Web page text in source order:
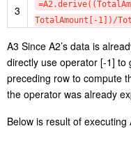
3
TotalAmount[-1])/
A3 Since A2’s data is
directly use operator [-1] to
preceding row to compute
the operator was already
Below is result of executing